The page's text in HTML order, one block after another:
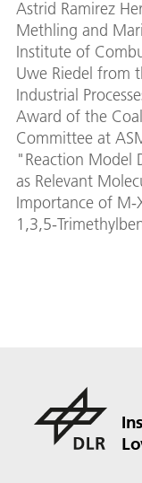
Astrid Ramirez
Methling and
Institute of
Uwe Riedel from
Industrial
Award of the
Committee at
"Reaction Model
as Relevant
Importance of
1,3,5-